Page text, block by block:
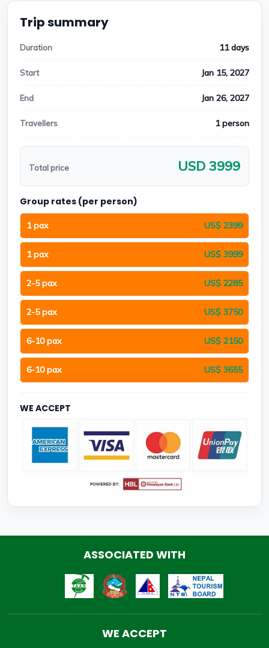
Trip summary
Duration 11 days
Start Jan 15, 2027
End Jan 26, 2027
Travellers 1 person
Total price USD 3999
Group rates (per person)
1 pax US$ 2399
1 pax US$ 3999
2-5 pax US$ 2285
2-5 pax US$ 3750
6-10 pax US$ 2150
6-10 pax US$ 3655
WE ACCEPT
ASSOCIATED WITH
WE ACCEPT